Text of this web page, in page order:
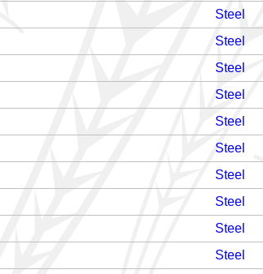
Steel
Steel
Steel
Steel
Steel
Steel
Steel
Steel
Steel
Steel